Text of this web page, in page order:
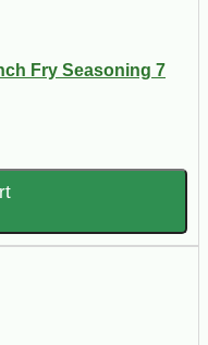
Fry Seasoning 7